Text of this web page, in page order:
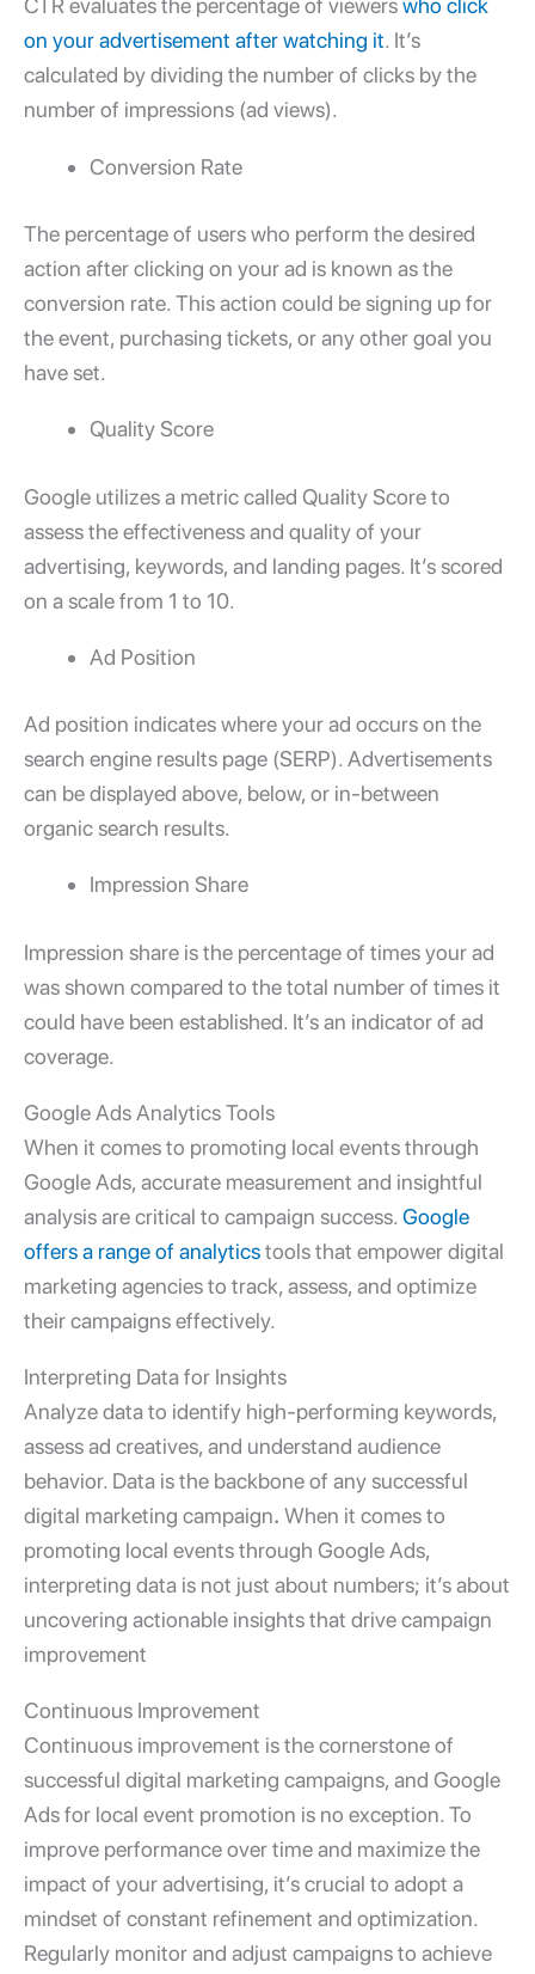
CTR evaluates the percentage of viewerswho click
on your advertisement after watching it. It’s
calculated by dividing the number of clicks by the
number of impressions (ad views).
Conversion Rate
The percentage of users who perform the desired
action after clicking on your ad is known as the
conversion rate. This action could be signing up for
the event, purchasing tickets, or any other goal you
have set.
Quality Score
Google utilizes a metric called Quality Score to
assess the effectiveness and quality of your
advertising, keywords, and landing pages. It’s scored
on a scale from 1 to 10.
Ad Position
Ad position indicates where your ad occurs on the
search engine results page (SERP). Advertisements
can be displayed above, below, or in-between
organic search results.
Impression Share
Impression share is the percentage of times your ad
was shown compared to the total number of times it
could have been established. It’s an indicator of ad
coverage.
Google Ads Analytics Tools
When it comes to promoting local events through
Google Ads, accurate measurement and insightful
analysis are critical to campaign success. Google
offers a range of analyticstools that empowerdigital
marketing agenciesto track, assess, and optimize
their campaigns effectively.
Interpreting Data for Insights
Analyze data to identify high-performing keywords,
assess ad creatives, and understand audience
behavior. Data is the backbone of any successful
digital marketing campaign. When it comes to
promoting local events through Google Ads,
interpreting data is not just about numbers; it’s about
uncovering actionable insights that drive campaign
improvement
Continuous Improvement
Continuous improvement is the cornerstone of
successful digital marketing campaigns, and Google
Ads for local event promotion is no exception. To
improve performance over time and maximize the
impact of your advertising, it’s crucial to adopt a
mindset of constant refinement and optimization.
Regularly monitor and adjust campaigns to achieve